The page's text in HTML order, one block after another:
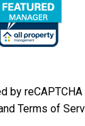
by reCAPTCHA
Terms of